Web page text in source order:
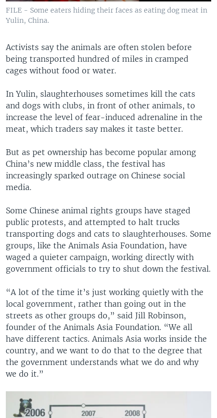
FILE - Some eaters hiding their faces as eating dog meat in
Yulin, China.
Activists say the animals are often stolen before
being transported hundred of miles in cramped
cages without food or water.
In Yulin, slaughterhouses sometimes kill the cats
and dogs with clubs, in front of other animals, to
increase the level of fear-induced adrenaline in the
meat, which traders say makes it taste better.
But as pet ownership has become popular among
China’s new middle class, the festival has
increasingly sparked outrage on Chinese social
media.
Some Chinese animal rights groups have staged
public protests, and attempted to halt trucks
transporting dogs and cats to slaughterhouses. Some
groups, like the Animals Asia Foundation, have
waged a quieter campaign, working directly with
government officials to try to shut down the festival.
“A lot of the time it’s just working quietly with the
local government, rather than going out in the
streets as other groups do,” said Jill Robinson,
founder of the Animals Asia Foundation. “We all
have different tactics. Animals Asia works inside the
country, and we want to do that to the degree that
the government understands what we do and why
we do it.”